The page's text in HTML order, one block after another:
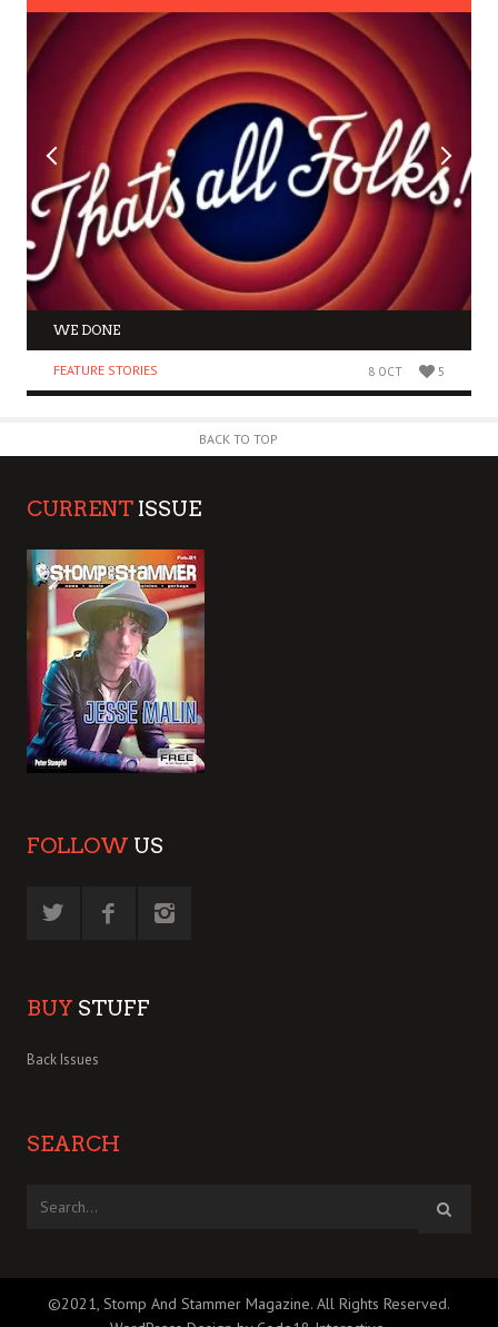
WE DONE
FEATURE STORIES 8 OCT 5
BACK TO TOP
CURRENT ISSUE
FOLLOW US
BUY STUFF
Back Issues
SEARCH
©2021, Stomp And Stammer Magazine. All Rights Reserved.